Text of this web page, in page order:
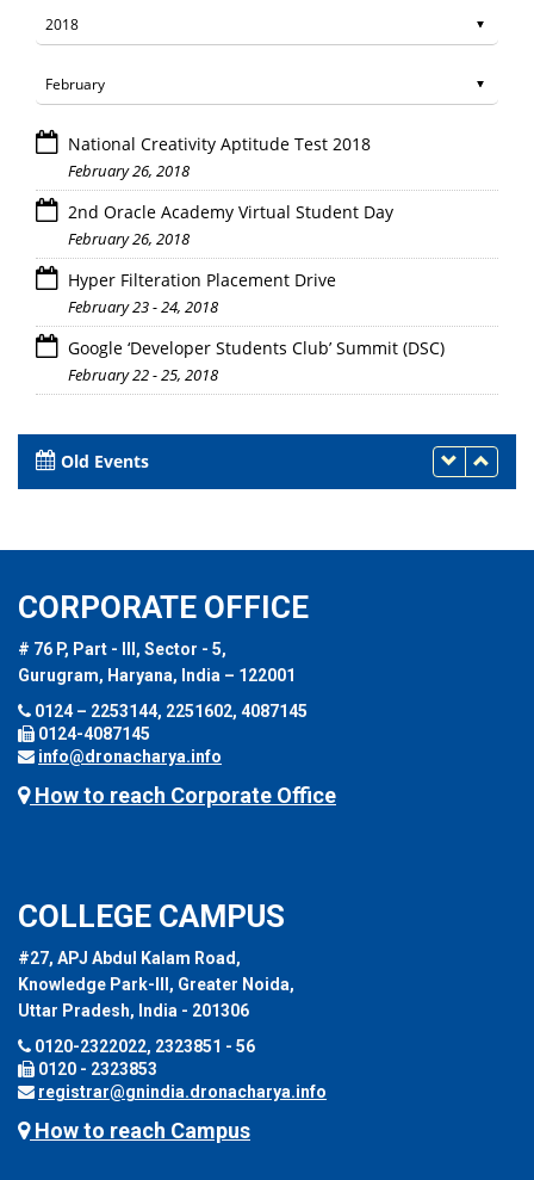
National Creativity Aptitude Test 2018
February 26, 2018
2nd Oracle Academy Virtual Student Day
February 26, 2018
Hyper Filteration Placement Drive
February 23 - 24, 2018
Google ‘Developer Students Club’ Summit (DSC)
February 22 - 25, 2018
Old Events
CORPORATE OFFICE
# 76 P, Part - III, Sector - 5,
Gurugram, Haryana, India – 122001
0124 – 2253144, 2251602, 4087145
0124-4087145
info@dronacharya.info
How to reach Corporate Office
COLLEGE CAMPUS
#27, APJ Abdul Kalam Road,
Knowledge Park-III, Greater Noida,
Uttar Pradesh, India - 201306
0120-2322022, 2323851 - 56
0120 - 2323853
registrar@gnindia.dronacharya.info
How to reach Campus